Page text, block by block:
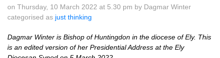
on Thursday, 10 March 2022 at 5.30 pm by Dagmar Winter
categorised as just thinking
Dagmar Winter is Bishop of Huntingdon in the diocese of Ely. This
is an edited version of her Presidential Address at the Ely